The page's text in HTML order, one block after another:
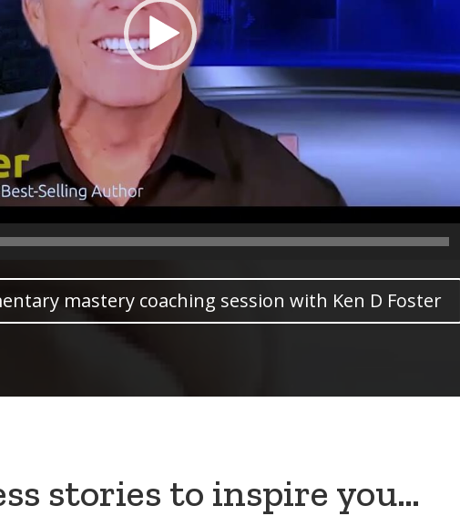
mastery coaching session with Ken D Foster
stories to inspire you…